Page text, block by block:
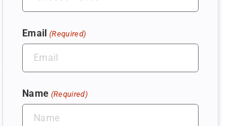
Email (Required)
Name (Required)